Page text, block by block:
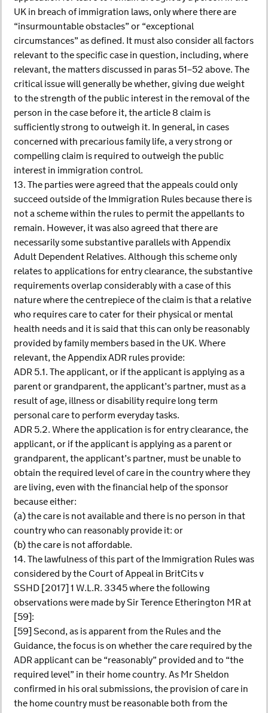
UK in breach of immigration laws, only where there are
“insurmountable obstacles” or “exceptional
circumstances” as defined. It must also consider all factors
relevant to the specific case in question, including, where
relevant, the matters discussed in paras 51–52 above. The
critical issue will generally be whether, giving due weight
to the strength of the public interest in the removal of the
person in the case before it, the article 8 claim is
sufficiently strong to outweigh it. In general, in cases
concerned with precarious family life, a very strong or
compelling claim is required to outweigh the public
interest in immigration control.
13. The parties were agreed that the appeals could only
succeed outside of the Immigration Rules because there is
not a scheme within the rules to permit the appellants to
remain. However, it was also agreed that there are
necessarily some substantive parallels with Appendix
Adult Dependent Relatives. Although this scheme only
relates to applications for entry clearance, the substantive
requirements overlap considerably with a case of this
nature where the centrepiece of the claim is that a relative
who requires care to cater for their physical or mental
health needs and it is said that this can only be reasonably
provided by family members based in the UK. Where
relevant, the Appendix ADR rules provide:
ADR 5.1. The applicant, or if the applicant is applying as a
parent or grandparent, the applicant’s partner, must as a
result of age, illness or disability require long term
personal care to perform everyday tasks.
ADR 5.2. Where the application is for entry clearance, the
applicant, or if the applicant is applying as a parent or
grandparent, the applicant’s partner, must be unable to
obtain the required level of care in the country where they
are living, even with the financial help of the sponsor
because either:
(a) the care is not available and there is no person in that
country who can reasonably provide it: or
(b) the care is not affordable.
14. The lawfulness of this part of the Immigration Rules was
considered by the Court of Appeal in BritCits v
SSHD [2017] 1 W.L.R. 3345 where the following
observations were made by Sir Terence Etherington MR at
[59]:
[59] Second, as is apparent from the Rules and the
Guidance, the focus is on whether the care required by the
ADR applicant can be “reasonably” provided and to “the
required level” in their home country. As Mr Sheldon
confirmed in his oral submissions, the provision of care in
the home country must be reasonable both from the